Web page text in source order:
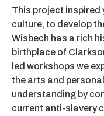
This project inspired
culture, to develop
Wisbech has a rich
birthplace of
led workshops we
the arts and
understanding by
current anti-slavery